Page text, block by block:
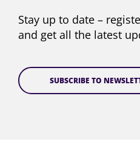
Stay up to date –
and get all the latest
SUBSCRIBE TO